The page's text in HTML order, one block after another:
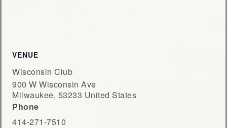
VENUE
Wisconsin Club
900 W Wisconsin Ave
Milwaukee, 53233 United States
Phone
414-271-7510